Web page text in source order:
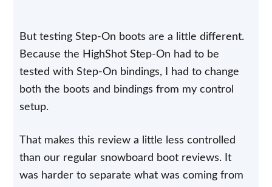
But testing Step-On boots are a little different.
Because the HighShot Step-On had to be
tested with Step-On bindings, I had to change
both the boots and bindings from my control
setup.
That makes this review a little less controlled
than our regular snowboard boot reviews. It
was harder to separate what was coming from